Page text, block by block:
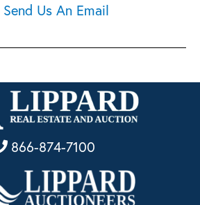
Send Us An Email
866-874-7100